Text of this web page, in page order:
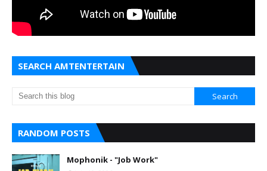
SEARCH AMTENTERTAIN
RANDOM POSTS
Mophonik - "Job Work"